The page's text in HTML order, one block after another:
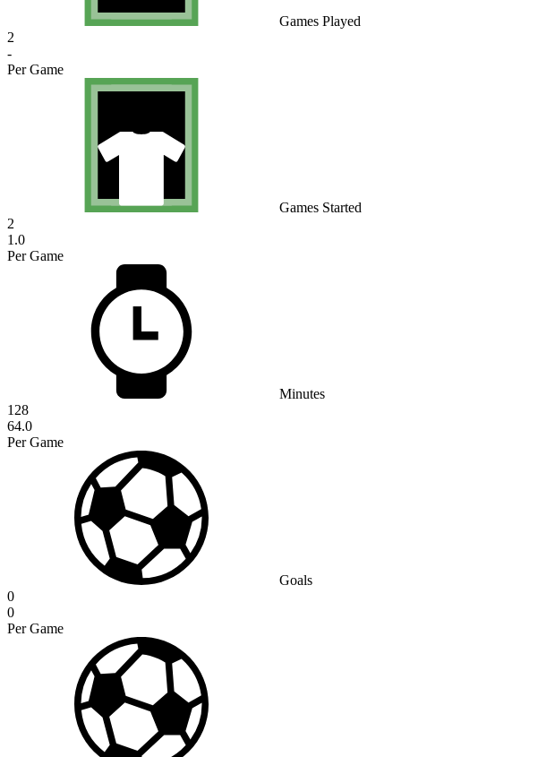
Games Played
2
-
Per Game
Games Started
2
1.0
Per Game
Minutes
128
64.0
Per Game
Goals
0
0
Per Game